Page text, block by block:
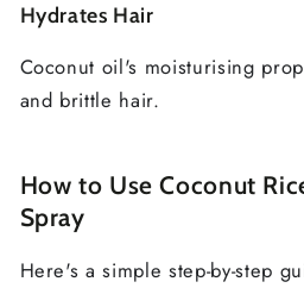
Hydrates Hair
Coconut oil's moisturising
and brittle hair.
How to Use Coconut
Spray
Here's a simple step-by-step